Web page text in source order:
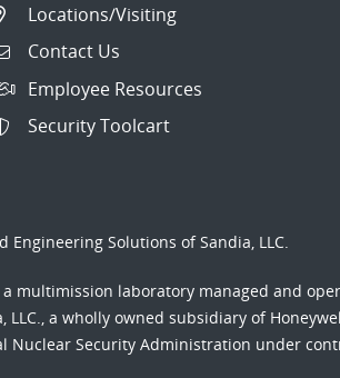
Locations/Visiting
Contact Us
Employee Resources
Security Toolcart
Solutions of Sandia, LLC.
a multimission laboratory managed and
LLC., a wholly owned subsidiary of
Nuclear Security Administration under